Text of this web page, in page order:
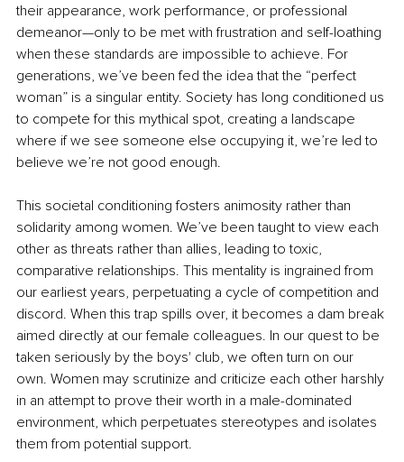
their appearance, work performance, or professional
demeanor—only to be met with frustration and self-loathing
when these standards are impossible to achieve. For
generations, we’ve been fed the idea that the “perfect
woman” is a singular entity. Society has long conditioned us
to compete for this mythical spot, creating a landscape
where if we see someone else occupying it, we’re led to
believe we’re not good enough.
This societal conditioning fosters animosity rather than
solidarity among women. We’ve been taught to view each
other as threats rather than allies, leading to toxic,
comparative relationships. This mentality is ingrained from
our earliest years, perpetuating a cycle of competition and
discord. When this trap spills over, it becomes a dam break
aimed directly at our female colleagues. In our quest to be
taken seriously by the boys' club, we often turn on our
own. Women may scrutinize and criticize each other harshly
in an attempt to prove their worth in a male-dominated
environment, which perpetuates stereotypes and isolates
them from potential support.